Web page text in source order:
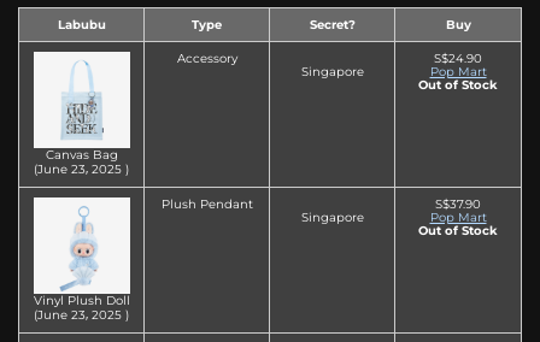
Labubu Type Secret? Buy
Canvas Bag
(June 23‚ 2025 )
Accessory
Singapore
S$24.90
Pop Mart
Out of Stock
Vinyl Plush Doll
(June 23‚ 2025 )
Plush Pendant
Singapore
S$37.90
Pop Mart
Out of Stock